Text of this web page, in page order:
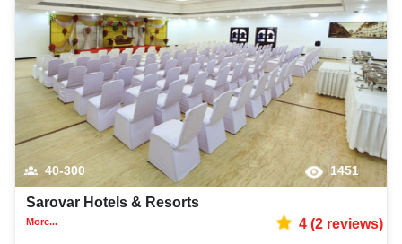
40-300 1451
Sarovar Hotels & Resorts
More... 4(2reviews)